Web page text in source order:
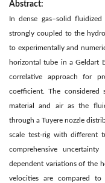
Abstract:
In dense gas–solid
strongly coupled to the
to experimentally and
horizontal tube in a Geldart
correlative approach for
coefficient. The considered
material and air as the
through a Tuyere nozzle
scale test-rig with different
comprehensive
dependent variations of the
velocities are compared to